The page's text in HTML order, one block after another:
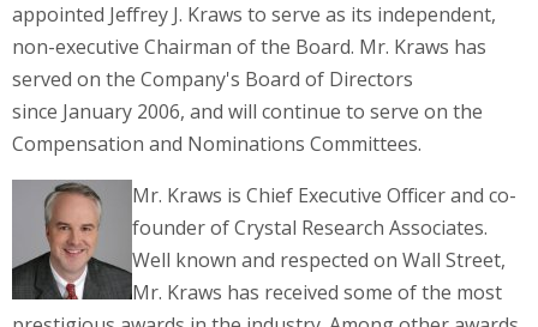
appointed Jeffrey J. Kraws to serve as its independent,
non-executive Chairman of the Board. Mr. Kraws has
served on the Company's Board of Directors
since January 2006, and will continue to serve on the
Compensation and Nominations Committees.
Mr. Kraws is Chief Executive Officer and co-
founder of Crystal Research Associates.
Well known and respected on Wall Street,
Mr. Kraws has received some of the most